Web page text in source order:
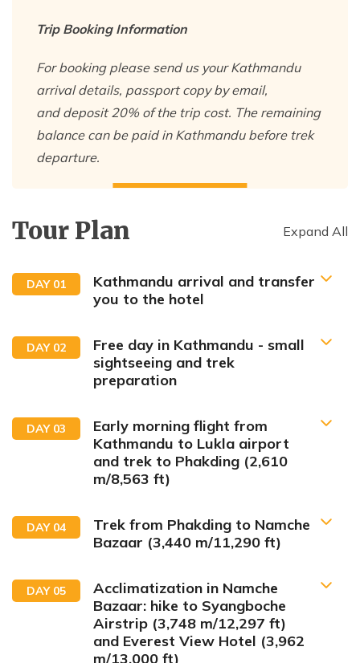
Trip Booking Information
For booking please send us your Kathmandu
arrival details, passport copy by email,
and deposit 20% of the trip cost. The remaining
balance can be paid in Kathmandu before trek
departure.
Tour Plan Expand All
DAY 01
Kathmandu arrival and transfer
you to the hotel
DAY 02
Free day in Kathmandu - small
sightseeing and trek
preparation
Meals:Breakfast only Accommodation:Hotel
DAY 03
Early morning flight from
Kathmandu to Lukla airport
and trek to Phakding (2,610
m/8,563 ft)
DAY 04
Trek from Phakding to Namche
Bazaar (3,440 m/11,290 ft)
DAY 05
Acclimatization in Namche
Bazaar: hike to Syangboche
Airstrip (3,748 m/12,297 ft)
and Everest View Hotel (3,962
m/13,000 ft)